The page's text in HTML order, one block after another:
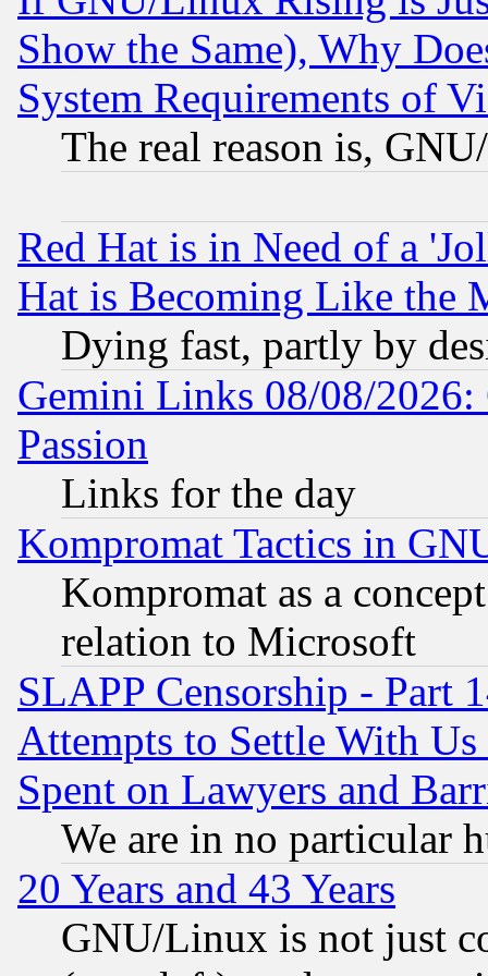
Show the Same), Why
System Requirements of
The real reason is,
Red Hat is in Need of a
Hat is Becoming Like the
Dying fast, partly by
Gemini Links 08/08/2026:
Passion
Links for the day
Kompromat Tactics in
Kompromat as a
relation to Microsoft
SLAPP Censorship - Part
Attempts to Settle With
Spent on Lawyers and
We are in no particular
20 Years and 43 Years
GNU/Linux is not just